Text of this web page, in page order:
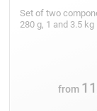
Set of two
280 g, 1 and 3.5 kg
from